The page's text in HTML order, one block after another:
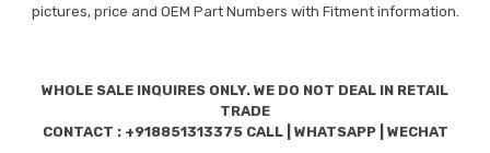
pictures, price and OEM Part Numbers with Fitment information.
WHOLE SALE INQUIRES ONLY. WE DO NOT DEAL IN RETAIL
TRADE
CONTACT : +918851313375 CALL | WHATSAPP | WECHAT